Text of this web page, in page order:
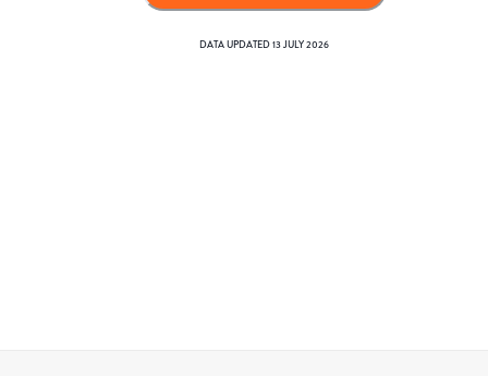
DATA UPDATED13 JULY 2026